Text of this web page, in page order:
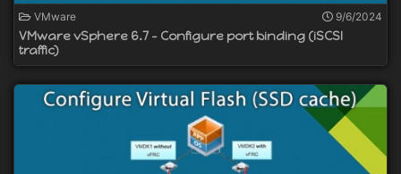
VMware 9/6/2024
VMware vSphere 6.7 - Configure port binding (iSCSI
traffic)